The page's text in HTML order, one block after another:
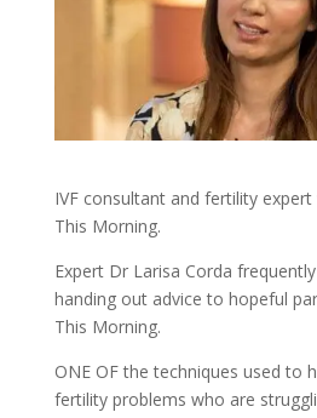
IVF consultant and fertility
This Morning.
Expert Dr Larisa Corda
handing out advice to hopeful
This Morning.
ONE OF the techniques used to
fertility problems who are